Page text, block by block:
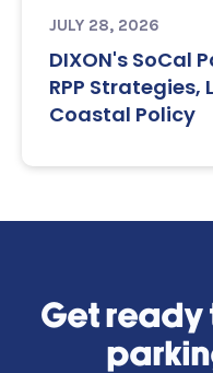
JULY 28, 2026
DIXON's SoCal
RPP
Coastal Policy
Get ready